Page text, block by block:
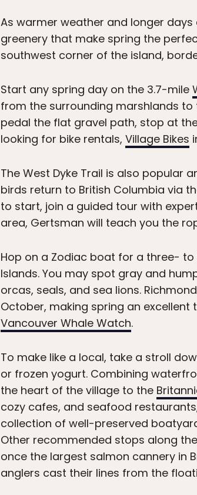
As warmer weather and longer
greenery that make spring the
southwest corner of the island,
Start any spring day on the 3.7-mile
from the surrounding marshlands
pedal the flat gravel path, stop at
looking for bike rentals, Village Bikes
The West Dyke Trail is also popular
birds return to British Columbia via
to start, join a guided tour with
area, Gertsman will teach you the
Hop on a Zodiac boat for a three-
Islands. You may spot gray and
orcas, seals, and sea lions.
October, making spring an excellent
Vancouver Whale Watch.
To make like a local, take a stroll
or frozen yogurt. Combining
the heart of the village to the
cozy cafes, and seafood
collection of well-preserved
Other recommended stops along
once the largest salmon cannery in
anglers cast their lines from the